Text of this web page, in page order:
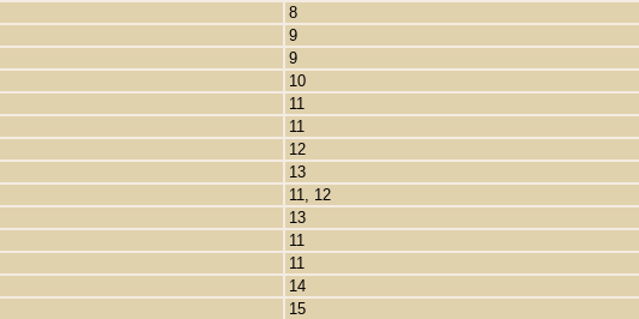
8
9
9
10
11
11
12
13
11, 12
13
11
11
14
15